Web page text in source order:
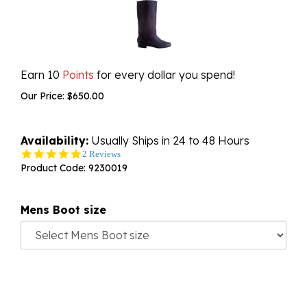
Earn 10 Points for every dollar you spend!
Our Price: $650.00
Availability: Usually Ships in 24 to 48 Hours
5.0
star
2 Reviews
Product Code: 9230019
Mens Boot size